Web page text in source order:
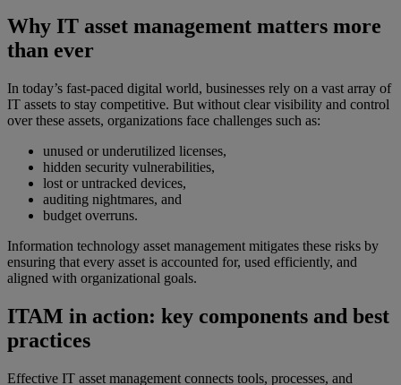
Why IT asset management matters more
than ever
In today’s fast-paced digital world, businesses rely on a vast array of
IT assets to stay competitive. But without clear visibility and control
over these assets, organizations face challenges such as:
unused or underutilized licenses,
hidden security vulnerabilities,
lost or untracked devices,
auditing nightmares, and
budget overruns.
Information technology asset management mitigates these risks by
ensuring that every asset is accounted for, used efficiently, and
aligned with organizational goals.
ITAM in action: key components and best
practices
Effective IT asset management connects tools, processes, and